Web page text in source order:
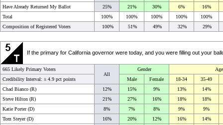
Have Already Returned My Ballot
25% 21% 30% 6%
16%
Total
100% 100% 100% 100%
100%
Composition of Registered Voters
100% 51% 49% 32% 29%
If the primary for California governor were today, and you were filling out your
665 Likely Primary Voters
All
Gender
Age
Credibility Interval: ± 4.9 pct points Male Female 18-34
35-49
Chad Bianco (R)
12% 15% 9% 13%
14%
Steve Hilton (R)
21% 27% 16% 18%
18%
Katie Porter (D)
8% 7% 8% 9%
9%
Tom Steyer (D)
16% 20% 12% 16%
14%